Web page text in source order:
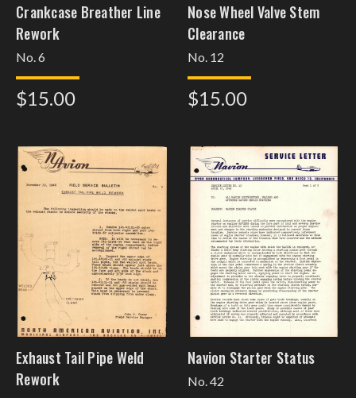
Crankcase Breather Line
Rework
No. 6
$15.00
Nose Wheel Valve Stem
Clearance
No. 12
$15.00
Exhaust Tail Pipe Weld
Rework
Navion Starter Status
No. 42